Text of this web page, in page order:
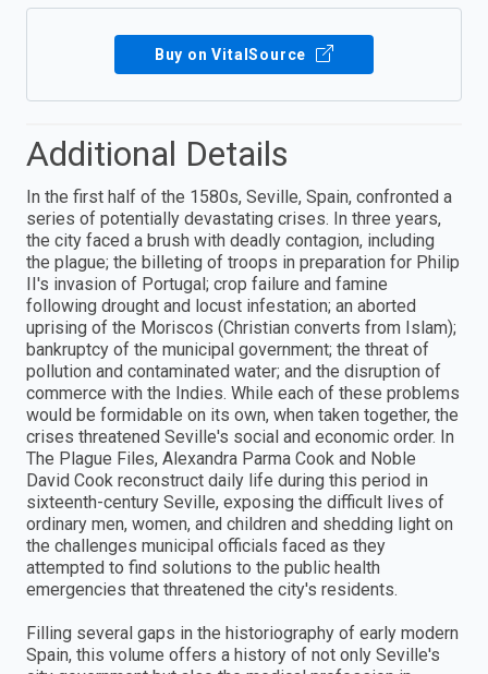
Buy on VitalSource
Additional Details
In the first half of the 1580s, Seville, Spain, confronted a
series of potentially devastating crises. In three years,
the city faced a brush with deadly contagion, including
the plague; the billeting of troops in preparation for Philip
II's invasion of Portugal; crop failure and famine
following drought and locust infestation; an aborted
uprising of the Moriscos (Christian converts from Islam);
bankruptcy of the municipal government; the threat of
pollution and contaminated water; and the disruption of
commerce with the Indies. While each of these problems
would be formidable on its own, when taken together, the
crises threatened Seville's social and economic order. In
The Plague Files, Alexandra Parma Cook and Noble
David Cook reconstruct daily life during this period in
sixteenth-century Seville, exposing the difficult lives of
ordinary men, women, and children and shedding light on
the challenges municipal officials faced as they
attempted to find solutions to the public health
emergencies that threatened the city's residents.
Filling several gaps in the historiography of early modern
Spain, this volume offers a history of not only Seville's